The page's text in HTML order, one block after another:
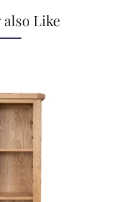
also Like